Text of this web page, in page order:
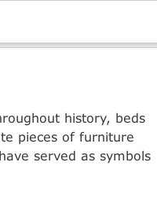
history, beds
pieces of furniture
served as symbols